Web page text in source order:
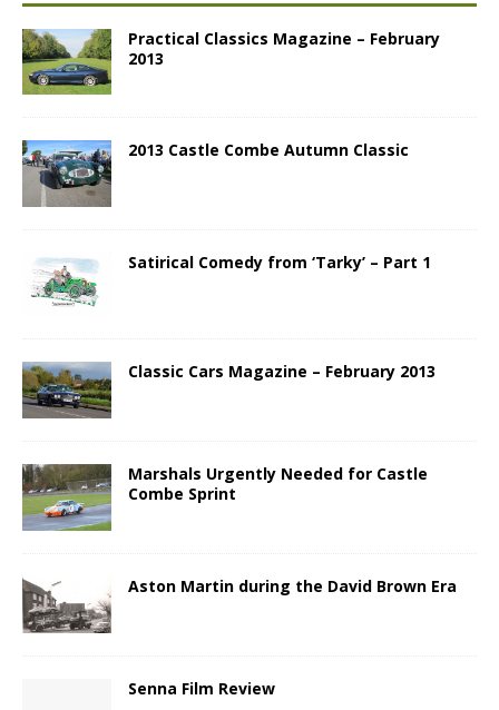
Practical Classics Magazine – February
2013
2013 Castle Combe Autumn Classic
Satirical Comedy from ‘Tarky’ – Part 1
Classic Cars Magazine – February 2013
Marshals Urgently Needed for Castle
Combe Sprint
Aston Martin during the David Brown Era
Senna Film Review